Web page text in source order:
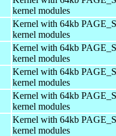
kernel modules
Kernel with 64kb
kernel modules
Kernel with 64kb
kernel modules
Kernel with 64kb
kernel modules
Kernel with 64kb
kernel modules
Kernel with 64kb
kernel modules